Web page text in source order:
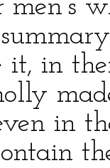
it, in
in